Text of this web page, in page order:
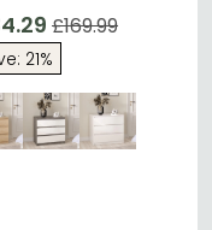
£169.99
21%